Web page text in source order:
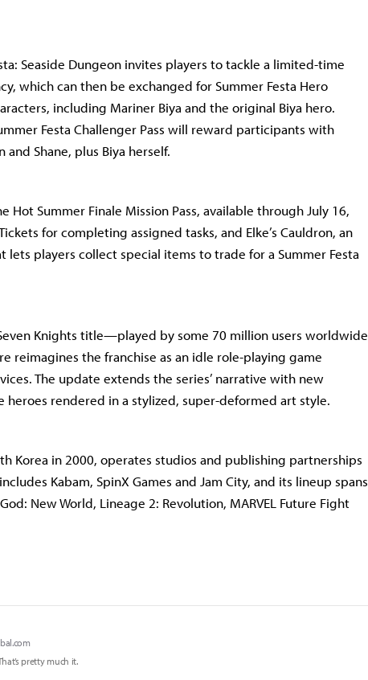
Seaside Dungeon invites players to tackle a limited-time
which can then be exchanged for Summer Festa Hero
including Mariner Biya and the original Biya hero.
Festa Challenger Pass will reward participants with
Shane, plus Biya herself.
Summer Finale Mission Pass, available through July 16,
for completing assigned tasks, and Elke’s Cauldron, an
lets players collect special items to trade for a Summer Festa
Knights title—played by some 70 million users worldwide
reimagines the franchise as an idle role-playing game
The update extends the series’ narrative with new
heroes rendered in a stylized, super-deformed art style.
Korea in 2000, operates studios and publishing partnerships
Kabam, SpinX Games and Jam City, and its lineup spans
New World, Lineage 2: Revolution, MARVEL Future Fight
pretty much it.